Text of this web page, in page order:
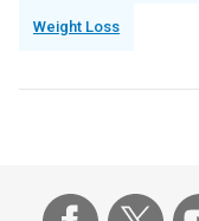
Weight Loss